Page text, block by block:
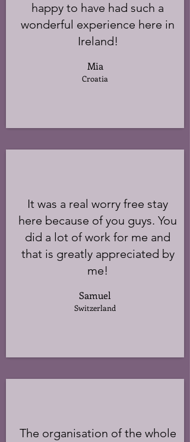
happy to have had such a
wonderful experience here in
Ireland!
Mia
Croatia
It was a real worry free stay
here because of you guys. You
did a lot of work for me and
that is greatly appreciated by
me!
Samuel
Switzerland
The organisation of the whole